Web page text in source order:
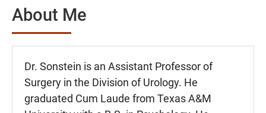
About Me
Dr. Sonstein is an Assistant Professor of
Surgery in the Division of Urology. He
graduated Cum Laude from Texas A&M